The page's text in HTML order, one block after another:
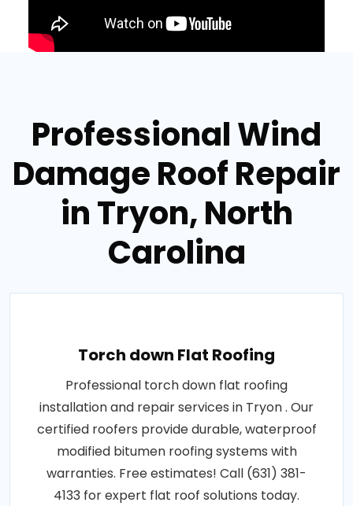
Professional Wind
Damage Roof Repair
in Tryon, North
Carolina
Torch down Flat Roofing
Professional torch down flat roofing
installation and repair services in Tryon . Our
certified roofers provide durable, waterproof
modified bitumen roofing systems with
warranties. Free estimates! Call (631) 381-
4133 for expert flat roof solutions today.